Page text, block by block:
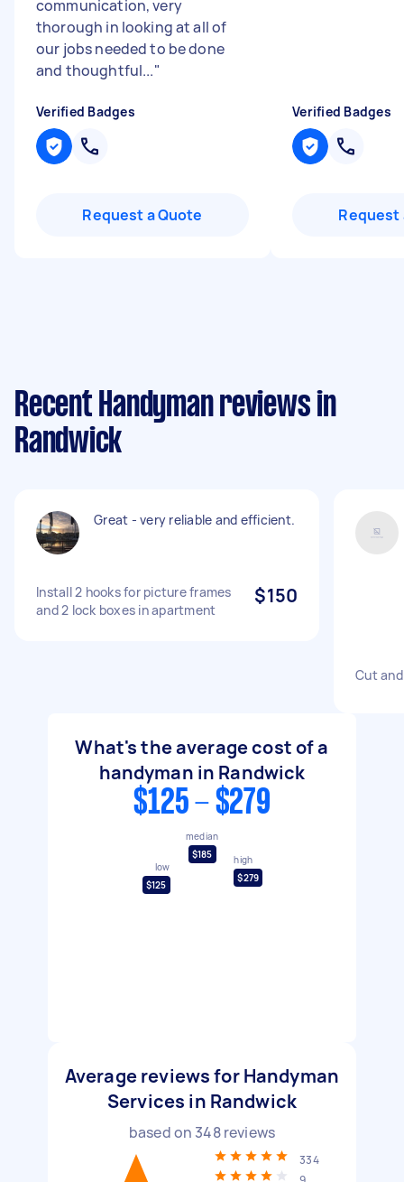
communication, very
thorough in looking at all of
our jobs needed to be done
and thoughtful..."
Verified Badges
Request a Quote
Verified Badges
Request
Recent Handyman reviews in
Randwick
Great - very reliable and efficient.
Install 2 hooks for picture frames
and 2 lock boxes in apartment
$150
Cut
What's the average cost of a
handyman in Randwick
$125 - $279
low
$125
median
$185
high
$279
Average reviews for Handyman
Services in Randwick
based on 348reviews
334